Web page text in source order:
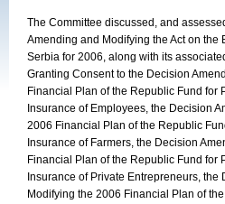
The Committee discussed, and
Amending and Modifying the Act on the
Serbia for 2006, along with its
Granting Consent to the Decision
Financial Plan of the Republic Fund for
Insurance of Employees, the Decision
2006 Financial Plan of the Republic
Insurance of Farmers, the Decision
Financial Plan of the Republic Fund for
Insurance of Private Entrepreneurs, the
Modifying the 2006 Financial Plan of